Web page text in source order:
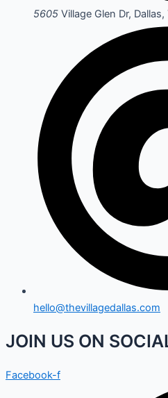
5605 Village Glen Dr,
hello@thevillagedallas.com
JOIN US ON
Facebook-f